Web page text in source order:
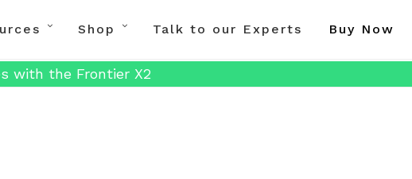
Shop Talk to our Experts Buy Now
with the Frontier X2